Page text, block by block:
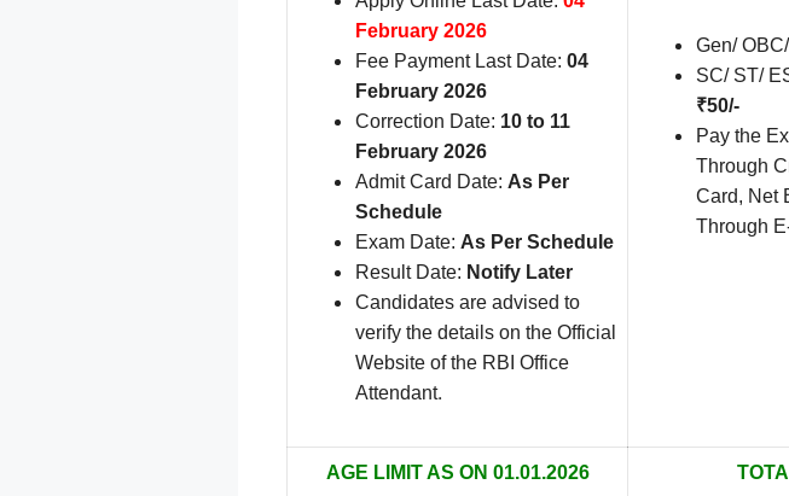
February 2026
Fee Payment Last Date: 04
February 2026
Correction Date: 10 to 11
February 2026
Admit Card Date: As Per
Schedule
Exam Date: As Per Schedule
Result Date: Notify Later
Candidates are advised to
verify the details on the Official
Website of the RBI Office
Attendant.
Gen/
SC/ ST/
₹50/-
Pay the
Through
Card, Net
Through
AGE LIMIT AS ON 01.01.2026